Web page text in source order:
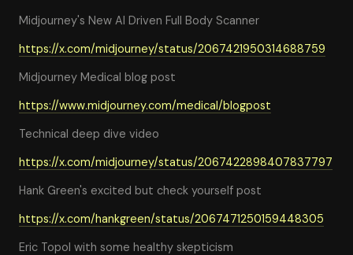
Midjourney's New AI Driven Full Body Scanner
https://x.com/midjourney/status/2067421950314688759
Midjourney Medical blog post
https://www.midjourney.com/medical/blogpost
Technical deep dive video
https://x.com/midjourney/status/2067422898407837797
Hank Green's excited but check yourself post
https://x.com/hankgreen/status/2067471250159448305
Eric Topol with some healthy skepticism